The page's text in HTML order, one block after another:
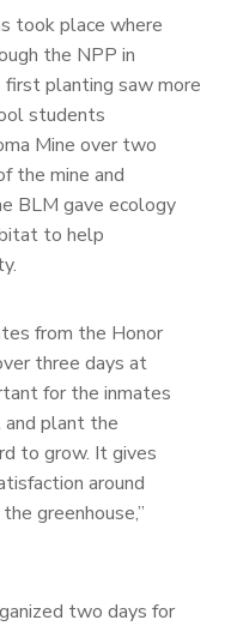
took place where
the NPP in
first planting saw more
students
Mine over two
the mine and
BLM gave ecology
to help
from the Honor
three days at
for the inmates
plant the
to grow. It gives
around
greenhouse,”
two days for